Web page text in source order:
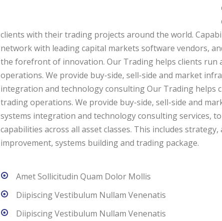
clients with their trading projects around the world.
network with leading capital markets software vendors,
the forefront of innovation. Our Trading helps clients
operations. We provide buy-side, sell-side and market
integration and technology consulting Our Trading
trading operations. We provide buy-side, sell-side and
systems integration and technology consulting services,
capabilities across all asset classes. This includes
improvement, systems building and trading package.
Amet Sollicitudin Quam Dolor Mollis
Diipiscing Vestibulum Nullam Venenatis
Diipiscing Vestibulum Nullam Venenatis